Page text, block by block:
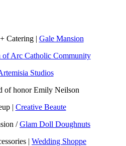
Catering | Gale Mansion
of Arc Catholic Community
Studios
of honor Emily Neilson
| Creative Beaute
/Glam Doll Doughnuts
| Wedding Shoppe